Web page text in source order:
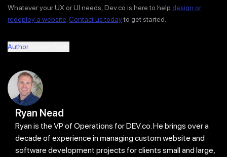
Whatever your UX or UI needs, Dev.co is here to help design or
redeploy a website Contact us todayto get started.
Author
Ryan Nead
Ryan is the VP of Operations for DEV.co. He brings over a
decade of experience in managing custom website and
software development projects for clients small and large,